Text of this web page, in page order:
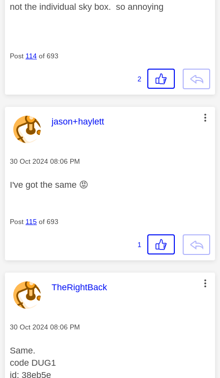
not the individual sky box. so annoying
Post 114 of 693
2
This message was authored by:
jason+haylett
Message posted on
‎30 Oct 2024 08:06 PM
I've got the same 😡
Post 115 of 693
1
This message was authored by:
TheRightBack
Message posted on
‎30 Oct 2024 08:06 PM
Same.
code DUG1
id: 38eb5e